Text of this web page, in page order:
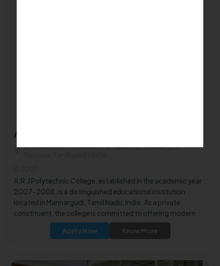
ARJ Polytechnic College - Mannargudi
Edayarnatham, Thirumakkottai Main Road, Mannargudi,
A.R.J Polytechnic College, established in the academic year
2007-2008, is a distinguished educational institution
located in Mannargudi, Tamil Nadu, India. As a private
constituent, the college is committed to offering modern
and high-quality education with a focus on Arts, Science,
Engineering, Law, and other disciplines.
Apply Now Know More